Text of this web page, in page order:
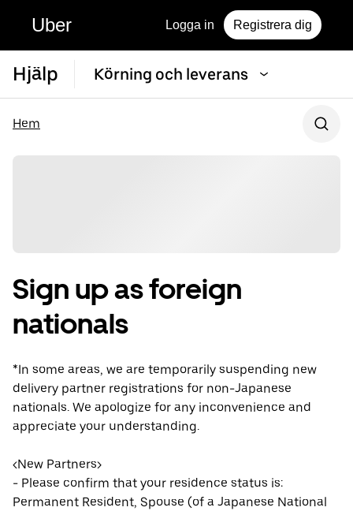
Uber Logga in Registrera dig
Hjälp Körning och leverans
Hem
Sign up as foreign
nationals
*In some areas, we are temporarily suspending new
delivery partner registrations for non-Japanese
nationals. We apologize for any inconvenience and
appreciate your understanding.
<New Partners>
- Please confirm that your residence status is:
Permanent Resident, Spouse (of a Japanese National